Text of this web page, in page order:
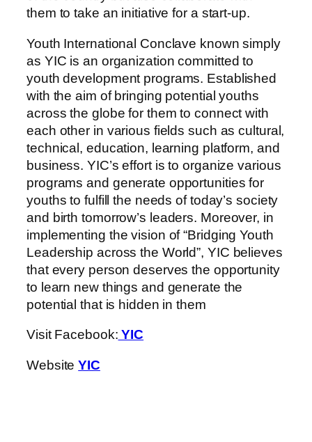
them to take an initiative for a start-up.
Youth International Conclave known simply
as YIC is an organization committed to
youth development programs. Established
with the aim of bringing potential youths
across the globe for them to connect with
each other in various fields such as cultural,
technical, education, learning platform, and
business. YIC’s effort is to organize various
programs and generate opportunities for
youths to fulfill the needs of today’s society
and birth tomorrow’s leaders. Moreover, in
implementing the vision of “Bridging Youth
Leadership across the World”, YIC believes
that every person deserves the opportunity
to learn new things and generate the
potential that is hidden in them
Visit Facebook: YIC
WebsiteYIC